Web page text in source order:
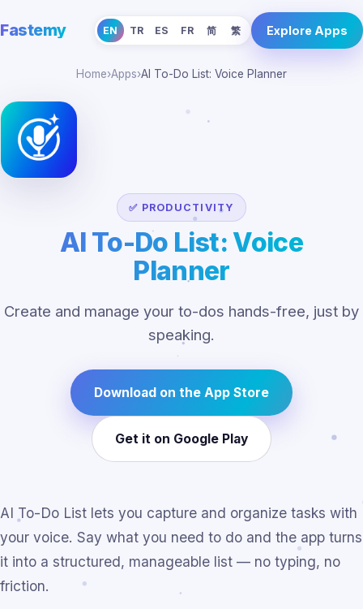
Fastemy EN TR ES FR 简 繁 Explore Apps
Home›Apps›AI To-Do List: Voice Planner
✅ PRODUCTIVITY
AI To-Do List: Voice
Planner
Create and manage your to-dos hands-free, just by
speaking.
Download on the App Store
Get it on Google Play
AI To-Do List lets you capture and organize tasks with
your voice. Say what you need to do and the app turns
it into a structured, manageable list — no typing, no
friction.